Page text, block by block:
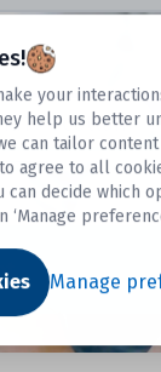
your
help us better
can tailor
agree to all
can decide which
‘Manage
Manage